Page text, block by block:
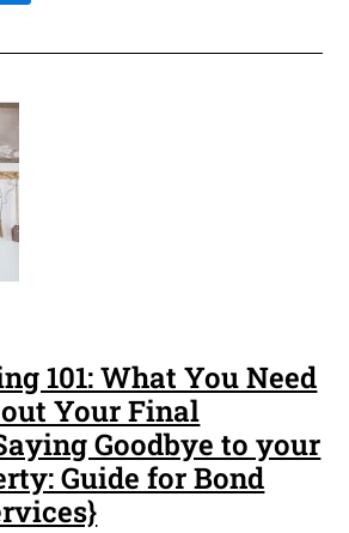
101: What You Need
Your Final
Goodbye to your
Guide for Bond